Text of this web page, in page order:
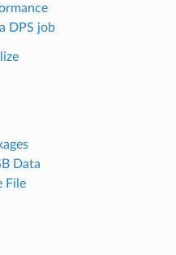
DPS job
Data
File